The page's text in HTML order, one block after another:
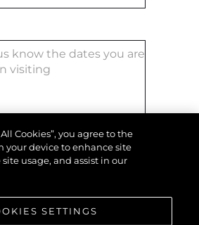
WIADOMOŚĆ
Cookies”, you agree to the
your device to enhance site
usage, and assist in our
SETTINGS